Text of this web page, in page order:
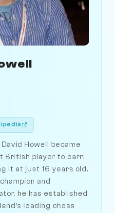
Howell became
British player to earn
it at just 16 years old.
and
he has established
leading chess